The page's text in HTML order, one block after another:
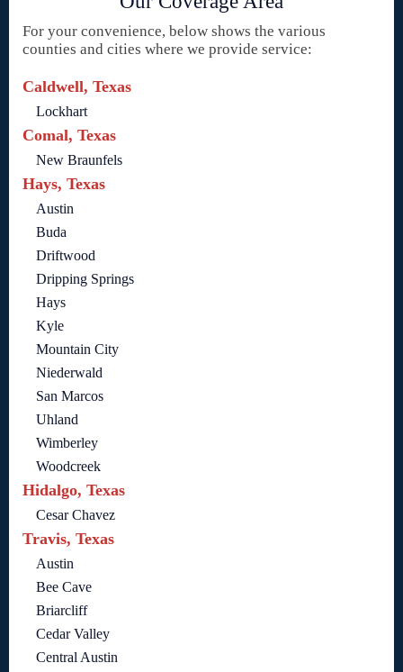
For your convenience, below shows the various
counties and cities where we provide service:
Caldwell, Texas
Lockhart
Comal, Texas
New Braunfels
Hays, Texas
Austin
Buda
Driftwood
Dripping Springs
Hays
Kyle
Mountain City
Niederwald
San Marcos
Uhland
Wimberley
Woodcreek
Hidalgo, Texas
Cesar Chavez
Travis, Texas
Austin
Bee Cave
Briarcliff
Cedar Valley
Central Austin